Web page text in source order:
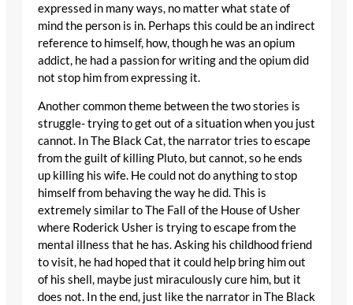
expressed in many ways, no matter what state of
mind the person is in. Perhaps this could be an indirect
reference to himself, how, though he was an opium
addict, he had a passion for writing and the opium did
not stop him from expressing it.
Another common theme between the two stories is
struggle- trying to get out of a situation when you just
cannot. In The Black Cat, the narrator tries to escape
from the guilt of killing Pluto, but cannot, so he ends
up killing his wife. He could not do anything to stop
himself from behaving the way he did. This is
extremely similar to The Fall of the House of Usher
where Roderick Usher is trying to escape from the
mental illness that he has. Asking his childhood friend
to visit, he had hoped that it could help bring him out
of his shell, maybe just miraculously cure him, but it
does not. In the end, just like the narrator in The Black